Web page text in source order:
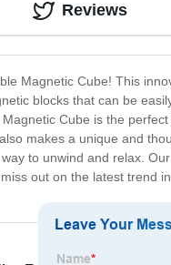
Magnetic Cube! This
blocks that can be
Cube is the
makes a unique and
to unwind and relax.
out on the latest trend
Reviews